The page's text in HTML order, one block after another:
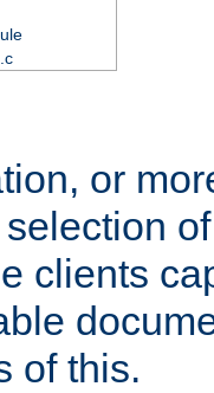
or
clients
of this.